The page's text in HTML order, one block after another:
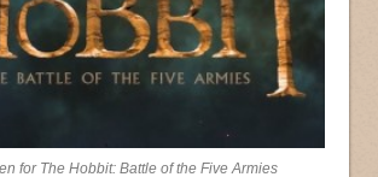
for The Hobbit: Battle of the Five Armies